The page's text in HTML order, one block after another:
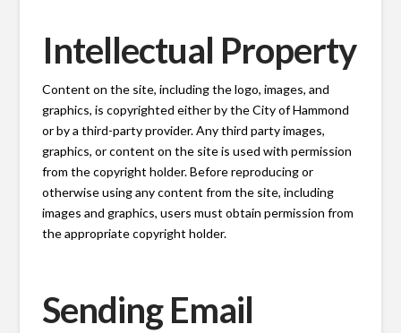
Intellectual Property
Content on the site, including the logo, images, and
graphics, is copyrighted either by the City of Hammond
or by a third-party provider. Any third party images,
graphics, or content on the site is used with permission
from the copyright holder. Before reproducing or
otherwise using any content from the site, including
images and graphics, users must obtain permission from
the appropriate copyright holder.
Sending Email